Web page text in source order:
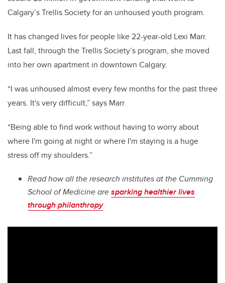
Calgary’s Trellis Society for an unhoused youth program.
It has changed lives for people like 22-year-old Lexi Marr.
Last fall, through the Trellis Society’s program, she moved
into her own apartment in downtown Calgary.
“I was unhoused almost every few months for the past three
years. It's very difficult,” says Marr.
“Being able to find work without having to worry about
where I'm going at night or where I'm staying is a huge
stress off my shoulders.”
Read how all the research institutes at the Cumming
School of Medicine aresparking healthier lives
through philanthropy